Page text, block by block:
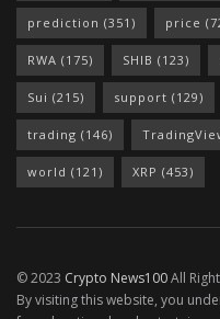
prediction (351) price
RWA (175) SHIB (123)
Sui (215) support (129)
trading (146)
world (121) XRP (453)
© 2023 Crypto News100All
By visiting this website, you